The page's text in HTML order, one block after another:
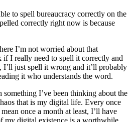
to spell bureaucracy correctly on the
correctly right now is because
I’m not worried about that
if I really need to spell it correctly and
I’ll just spell it wrong and it’ll probably
it who understands the word.
I’ve been thinking about the
that is my digital life. Every once
once a month at least, I’ll have
my digital existence is a worthwhile